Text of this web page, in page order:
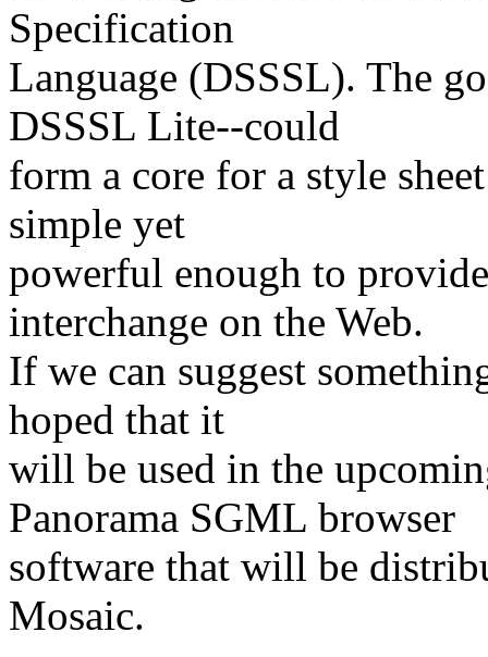
Specification
Language (DSSSL). The
DSSSL Lite--could
form a core for a style
simple yet
powerful enough to
interchange on the Web.
If we can suggest
hoped that it
will be used in the
Panorama SGML browser
software that will be
Mosaic.